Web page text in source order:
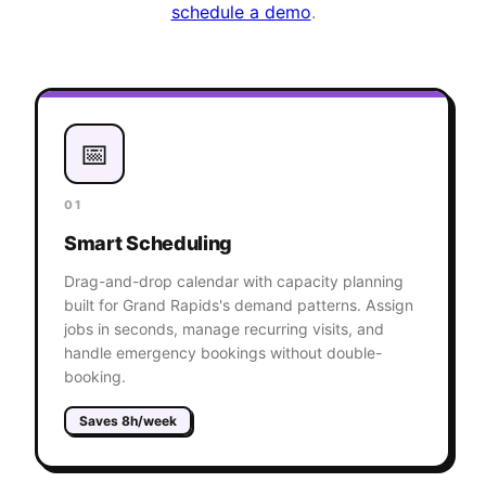
schedule a demo.
📅
01
Smart Scheduling
Drag-and-drop calendar with capacity planning
built for Grand Rapids's demand patterns. Assign
jobs in seconds, manage recurring visits, and
handle emergency bookings without double-
booking.
Saves 8h/week